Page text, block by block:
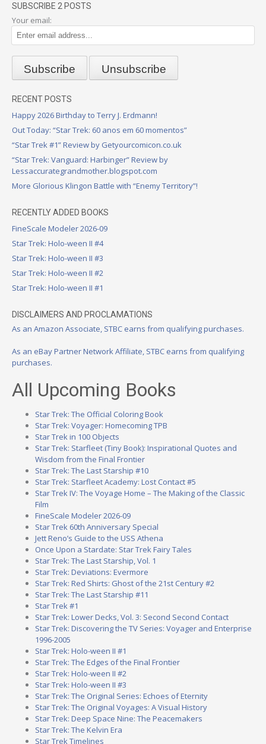
SUBSCRIBE 2 POSTS
Your email:
RECENT POSTS
Happy 2026 Birthday to Terry J. Erdmann!
Out Today: “Star Trek: 60 anos em 60 momentos”
“Star Trek #1” Review by Getyourcomicon.co.uk
“Star Trek: Vanguard: Harbinger” Review by
Lessaccurategrandmother.blogspot.com
More Glorious Klingon Battle with “Enemy Territory”!
RECENTLY ADDED BOOKS
FineScale Modeler 2026-09
Star Trek: Holo-ween II #4
Star Trek: Holo-ween II #3
Star Trek: Holo-ween II #2
Star Trek: Holo-ween II #1
DISCLAIMERS AND PROCLAMATIONS
As an Amazon Associate, STBC earns from qualifying purchases.
As an eBay Partner Network Affiliate, STBC earns from qualifying
purchases.
All Upcoming Books
Star Trek: The Official Coloring Book
Star Trek: Voyager: Homecoming TPB
Star Trek in 100 Objects
Star Trek: Starfleet (Tiny Book): Inspirational Quotes and
Wisdom from the Final Frontier
Star Trek: The Last Starship #10
Star Trek: Starfleet Academy: Lost Contact #5
Star Trek IV: The Voyage Home – The Making of the Classic
Film
FineScale Modeler 2026-09
Star Trek 60th Anniversary Special
Jett Reno’s Guide to the USS Athena
Once Upon a Stardate: Star Trek Fairy Tales
Star Trek: The Last Starship, Vol. 1
Star Trek: Deviations: Evermore
Star Trek: Red Shirts: Ghost of the 21st Century #2
Star Trek: The Last Starship #11
Star Trek #1
Star Trek: Lower Decks, Vol. 3: Second Second Contact
Star Trek: Discovering the TV Series: Voyager and Enterprise
1996-2005
Star Trek: Holo-ween II #1
Star Trek: The Edges of the Final Frontier
Star Trek: Holo-ween II #2
Star Trek: Holo-ween II #3
Star Trek: The Original Series: Echoes of Eternity
Star Trek: The Original Voyages: A Visual History
Star Trek: Deep Space Nine: The Peacemakers
Star Trek: The Kelvin Era
Star Trek Timelines